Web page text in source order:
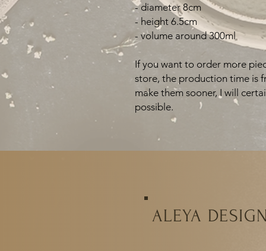
- diameter 8cm
- height 6.5cm
- volume around 300ml
If you want to order more
store, the production time is
make them sooner, I will
possible.
ALEYA DESIGN